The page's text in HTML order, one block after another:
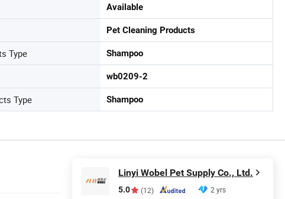
Available
Pet Cleaning Products
Type Shampoo
wb0209-2
Type Shampoo
Linyi Wobel Pet Supply Co., Ltd.
5.0 (12) 2 yrs